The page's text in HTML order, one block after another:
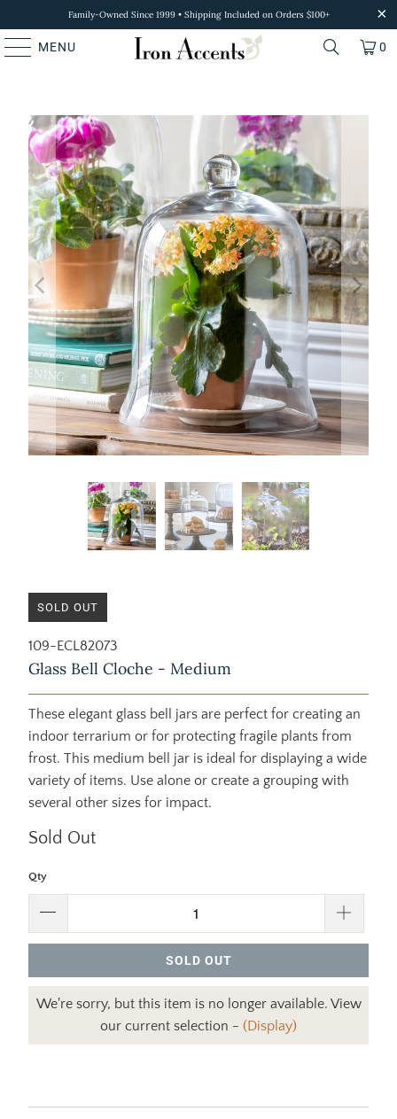
Family-Owned Since 1999 • Shipping Included on Orders $100+
MENU 0
SOLD OUT
109-ECL82073
Glass Bell Cloche - Medium
These elegant glass bell jars are perfect for creating an
indoor terrarium or for protecting fragile plants from
frost. This medium bell jar is ideal for displaying a wide
variety of items. Use alone or create a grouping with
several other sizes for impact.
Sold Out
Qty
SOLD OUT
We're sorry, but this item is no longer available. View
our current selection - (Display)